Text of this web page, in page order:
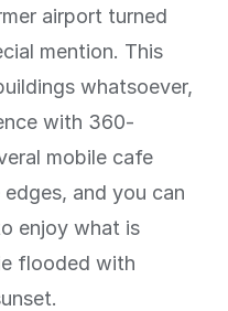
airport turned
mention. This
whatsoever,
with 360-
mobile cafe
and you can
enjoy what is
flooded with